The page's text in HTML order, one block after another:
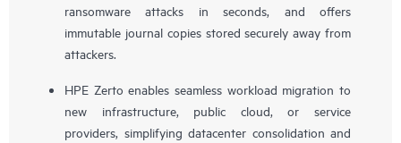
ransomware attacks in seconds, and offers
immutable journal copies stored securely away from
attackers.
HPE Zerto enables seamless workload migration to
new infrastructure, public cloud, or service
providers, simplifying datacenter consolidation and